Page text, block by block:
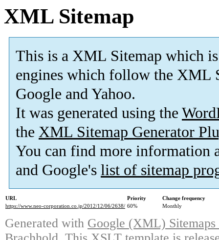
XML Sitemap
This is a XML Sitemap which is
engines which follow the XML
Google and Yahoo.
It was generated using the
the XML Sitemap Generator
You can find more information
and Google's list of sitemap
URL Priority
Change frequency
https://www.neo-corporation.co.jp/2012/12/06/2638/ 60% Monthly
Generated with Google (XML)